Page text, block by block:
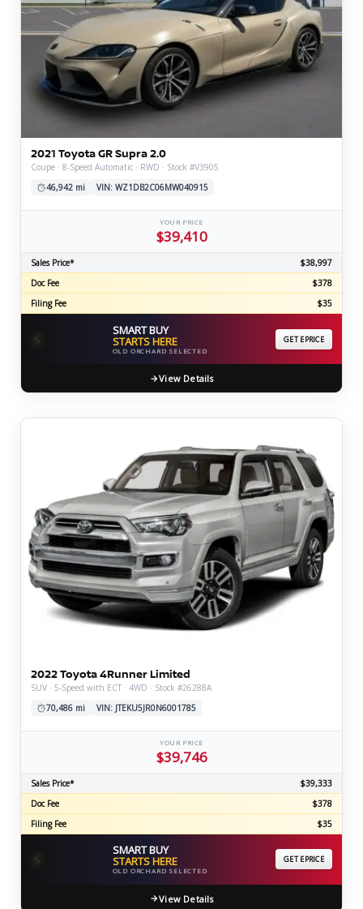
2021 Toyota GR Supra 2.0
Coupe · 8-Speed Automatic · RWD · Stock #V3905
46,942 mi
VIN: WZ1DB2C06MW040915
YOUR PRICE
$39,410
Sales Price*
$38,997
Doc Fee
$378
Filing Fee
$35
⚡ SMART BUY
STARTS HERE
OLD ORCHARD SELECTED
GET EPRICE
View Details
2022 Toyota 4Runner Limited
SUV · 5-Speed with ECT · 4WD · Stock #26288A
70,486 mi
VIN: JTEKU5JR0N6001785
YOUR PRICE
$39,746
Sales Price*
$39,333
Doc Fee
$378
Filing Fee
$35
⚡ SMART BUY
STARTS HERE
OLD ORCHARD SELECTED
GET EPRICE
View Details